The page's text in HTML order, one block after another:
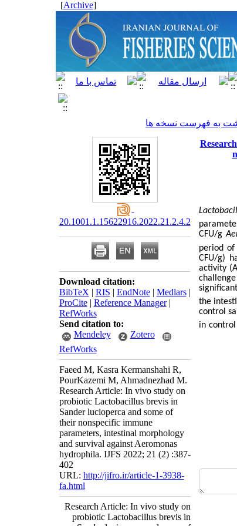
[
Archive
]
به فهرست نسخه ها
CFU/g
period
CFU/g)
activity
the
control
in
20.1001.1.15622916.2022.21.2.4.2
Download citation:
BibTeX | RIS | EndNote| Medlars|
ProCite| Reference Manager|
RefWorks
Send citation to:
Mendeley
Zotero
RefWorks
Faeed M, Kasra Kermanshahi R,
PourKazemi M, Ahmadnezhad M.
Research Article: In vivo study on
probiotic Lactobacillus brevis in
Sander lucioperca and some of
their nonspecific immune
parameters, intestinal morphology
and survival against Aeromonas
hydrophila. IJFS 2022; 21 (2) :387-
402
URL: http://jifro.ir/article-1-3938-
fa.html
Research Article: In vivo study on
probiotic Lactobacillus brevis in